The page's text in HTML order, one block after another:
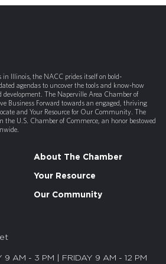
in Illinois, the NACC prides itself on bold-
agendas to uncover the tools and know-how
development. The Naperville Area Chamber of
Business Forward towards an engaged, thriving
and Your Resource for Our Community. The
the U.S. Chamber of Commerce, an honor bestowed
About The Chamber
Your Resource
Our Community
9 AM - 3 PM | FRIDAY 9 AM - 12 PM